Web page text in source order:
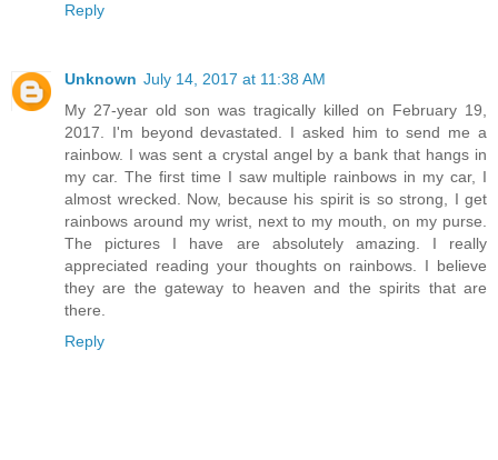
Reply
Unknown July 14, 2017 at 11:38 AM
My 27-year old son was tragically killed on February 19,
2017. I'm beyond devastated. I asked him to send me a
rainbow. I was sent a crystal angel by a bank that hangs in
my car. The first time I saw multiple rainbows in my car, I
almost wrecked. Now, because his spirit is so strong, I get
rainbows around my wrist, next to my mouth, on my purse.
The pictures I have are absolutely amazing. I really
appreciated reading your thoughts on rainbows. I believe
they are the gateway to heaven and the spirits that are
there.
Reply